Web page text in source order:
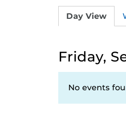
Day View
Friday,
No events